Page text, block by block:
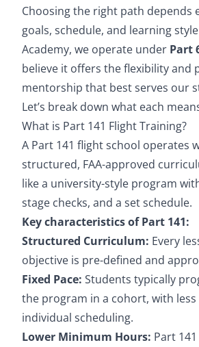
Choosing the right path depends
goals, schedule, and learning
Academy, we operate under Part
believe it offers the flexibility and
mentorship that best serves our
Let’s break down what each
What is Part 141 Flight Training?
A Part 141 flight school operates
structured, FAA-approved
like a university-style program
stage checks, and a set schedule.
Key characteristics of Part 141:
Structured Curriculum: Every
objective is pre-defined and
Fixed Pace: Students typically
the program in a cohort, with
individual scheduling.
Lower Minimum Hours: Part